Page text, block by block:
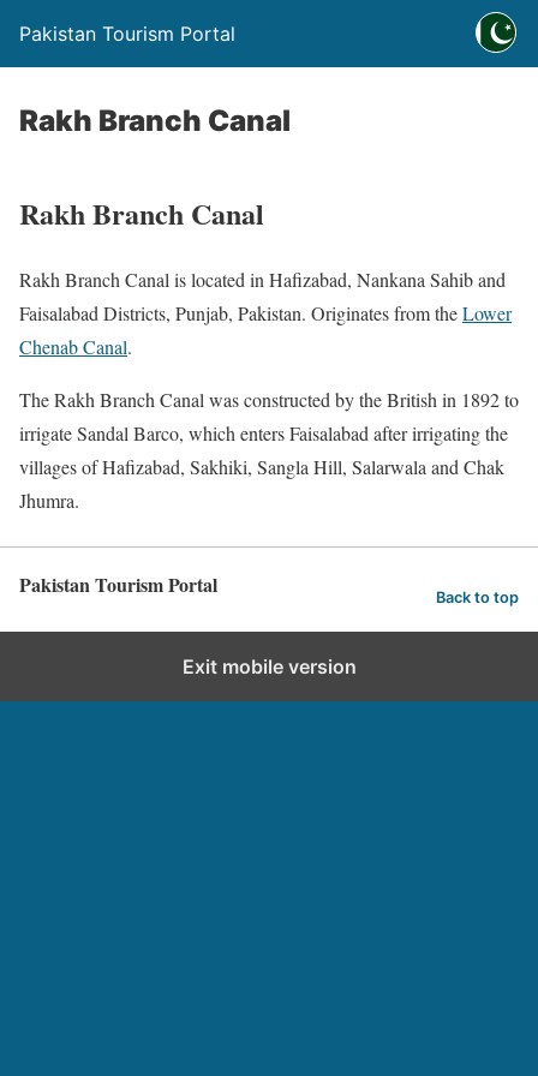
Pakistan Tourism Portal
Rakh Branch Canal
Rakh Branch Canal
Rakh Branch Canal is located in Hafizabad, Nankana Sahib and
Faisalabad Districts, Punjab, Pakistan. Originates from theLower
Chenab Canal.
The Rakh Branch Canal was constructed by the British in 1892 to
irrigate Sandal Barco, which enters Faisalabad after irrigating the
villages of Hafizabad, Sakhiki, Sangla Hill, Salarwala and Chak
Jhumra.
Pakistan Tourism Portal Back to top
Exit mobile version